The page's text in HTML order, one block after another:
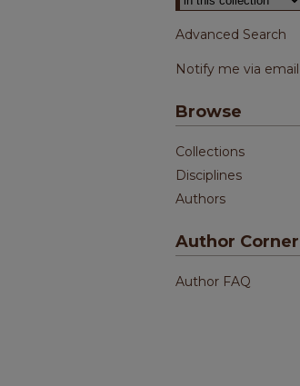
Advanced Search
Notify me via
Browse
Collections
Disciplines
Authors
Author Corner
Author FAQ